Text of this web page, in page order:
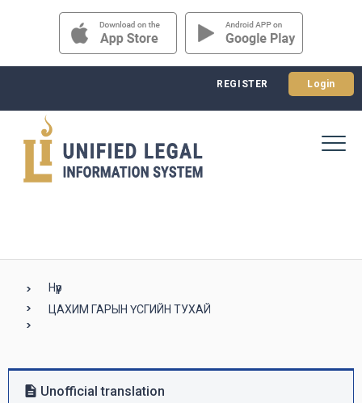
REGISTER Login
Нүүр
ЦАХИМ ГАРЫН ҮСГИЙН ТУХАЙ
Unofficial translation